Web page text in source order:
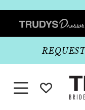
Promo
Dialog
end
Preheader
Promo
Dialog
Toggle navigation